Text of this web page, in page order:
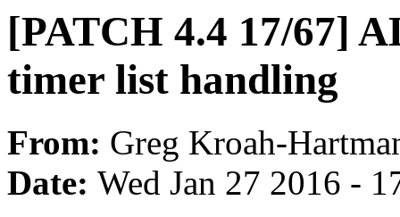
[PATCH 4.4 17/67]
timer list handling
From: Greg Kroah-
Date: Wed Jan 27 2016 -